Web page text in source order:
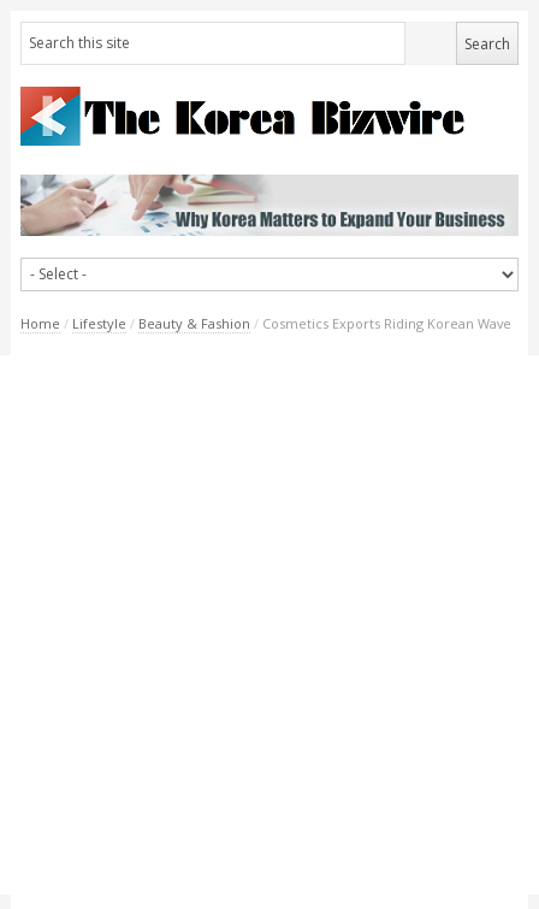
Home / Lifestyle / Beauty & Fashion / Cosmetics Exports Riding Korean Wave